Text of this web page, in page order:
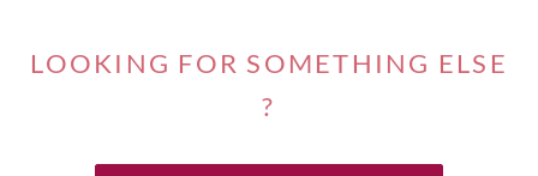
LOOKING FOR SOMETHING ELSE
?